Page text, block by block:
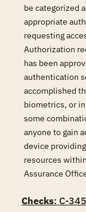
be categorized
appropriate
requesting
Authorization
has been
authentication
accomplished
biometrics, or
some
anyone to gain
device
resources
Assurance
Checks: C-